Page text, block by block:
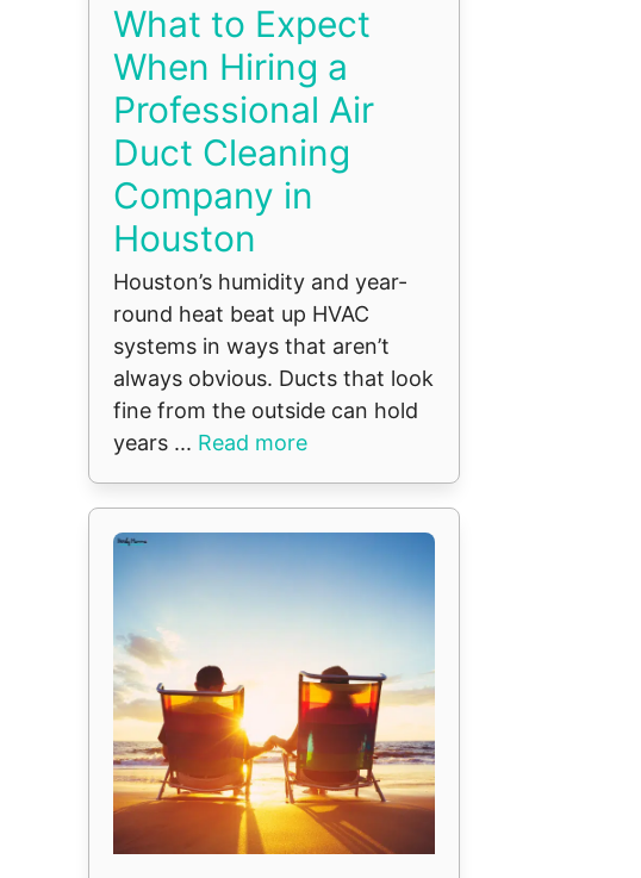
What to Expect
When Hiring a
Professional Air
Duct Cleaning
Company in
Houston
Houston’s humidity and year-
round heat beat up HVAC
systems in ways that aren’t
always obvious. Ducts that look
fine from the outside can hold
years ... Read more